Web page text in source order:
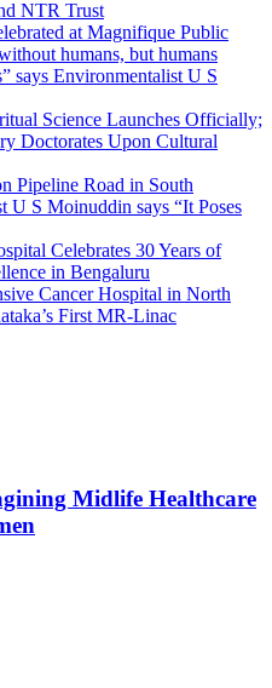
NTR Trust
at Magnifique Public
humans, but humans
says Environmentalist U S
Science Launches Officially;
Doctorates Upon Cultural
Pipeline Road in South
U S Moinuddin says “It Poses
Celebrates 30 Years of
in Bengaluru
Cancer Hospital in North
First MR-Linac
Midlife Healthcare